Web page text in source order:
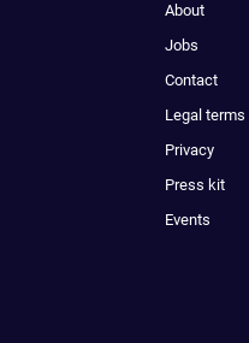
About
Jobs
Contact
Legal terms
Privacy
Press kit
Events